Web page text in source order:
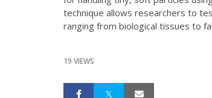
technique allows researchers to
ranging from biological tissues to
19 VIEWS